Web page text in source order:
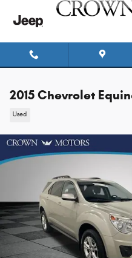
Skip to main content
2015 Chevrolet
Used